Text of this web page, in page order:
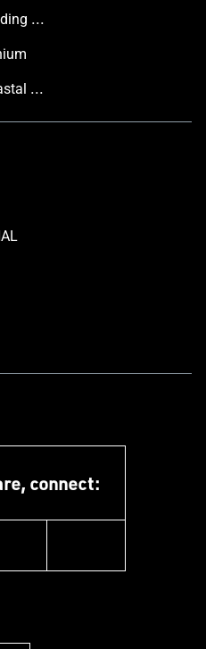
Why Aluminium is the trending choice in Modern Home Design
A Refined Approach to Coastal Living
connect: